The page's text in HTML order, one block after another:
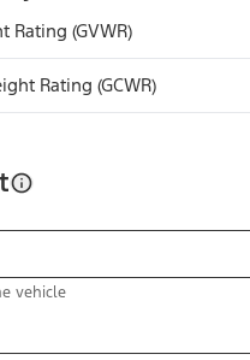
Rating (GVWR)
Rating (GCWR)
vehicle